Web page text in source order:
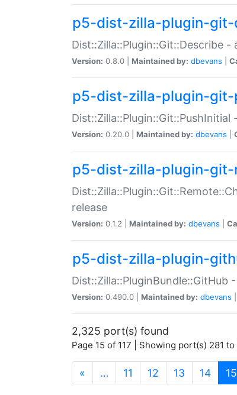
p5-dist-zilla-plugin-git-
Dist::Zilla::Plugin::Git::Describe
Version: 0.8.0 | Maintained by: dbevans
p5-dist-zilla-plugin-git-
Version: 0.20.0 | Maintained by: dbevans
p5-dist-zilla-plugin-git-
release
Version: 0.1.2 | Maintained by: dbevans
p5-dist-zilla-plugin-
Dist::Zilla::PluginBundle::GitHub
Version: 0.490.0 | Maintained by: dbevans
2,325 port(s) found
Page 15 of 117 | Showing port(s) 281
« … 11 12 13 14 15